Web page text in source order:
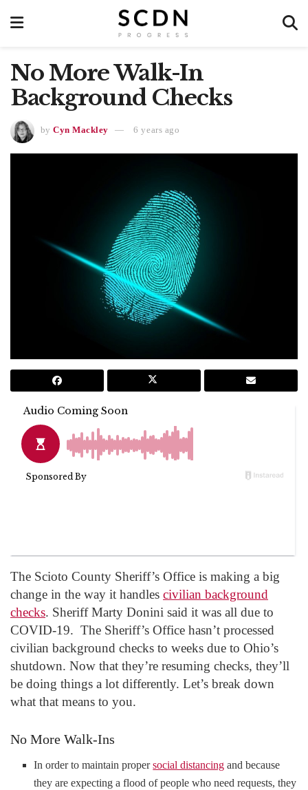
No More Walk-In
Background Checks
by Cyn Mackley 6 years ago
The Scioto County Sheriff’s Office is making a big
change in the way it handles civilian background
checks. Sheriff Marty Donini said it was all due to
COVID-19. The Sheriff’s Office hasn’t processed
civilian background checks to weeks due to Ohio’s
shutdown. Now that they’re resuming checks, they’ll
be doing things a lot differently. Let’s break down
what that means to you.
No More Walk-Ins
In order to maintain propersocial distancing and because
they are expecting a flood of people who need requests, they